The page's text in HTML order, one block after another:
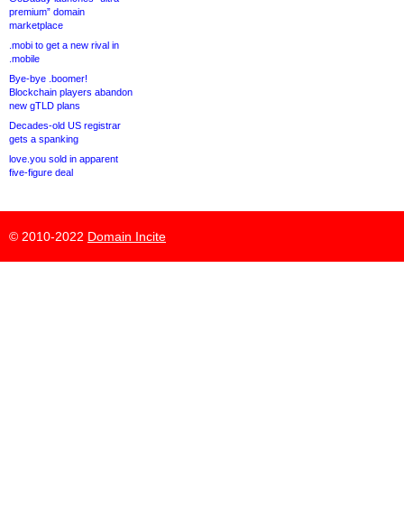
premium” domain
marketplace
.mobi to get a new rival in
.mobile
Bye-bye .boomer!
Blockchain players abandon
new gTLD plans
Decades-old US registrar
gets a spanking
love.you sold in apparent
five-figure deal
© 2010-2022 Domain Incite